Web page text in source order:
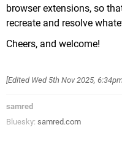
browser extensions, so
recreate and resolve
Cheers, and welcome!
[Edited Wed 5th Nov 2025,
samred
Bluesky: samred.com